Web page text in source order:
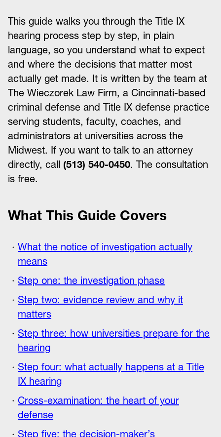
This guide walks you through the Title IX
hearing process step by step, in plain
language, so you understand what to expect
and where the decisions that matter most
actually get made. It is written by the team at
The Wieczorek Law Firm, a Cincinnati-based
criminal defense and Title IX defense practice
serving students, faculty, coaches, and
administrators at universities across the
Midwest. If you want to talk to an attorney
directly, call (513) 540-0450. The consultation
is free.
What This Guide Covers
What the notice of investigation actually
means
Step one: the investigation phase
Step two: evidence review and why it
matters
Step three: how universities prepare for the
hearing
Step four: what actually happens at a Title
IX hearing
Cross-examination: the heart of your
defense
Step five: the decision-maker’s